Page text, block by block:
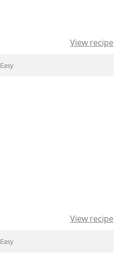
View recipe
Easy
View recipe
Easy